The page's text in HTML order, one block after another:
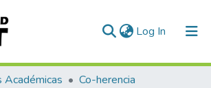
Log In (current)
Académicas
Co-herencia